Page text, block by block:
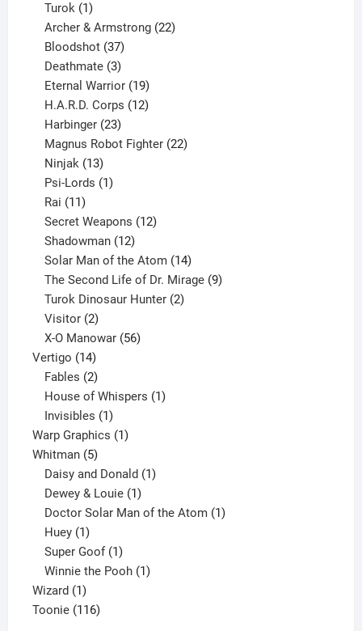
Turok 1
product
Archer & Armstrong 22
Bloodshot 37
products
Deathmate 3
products
Eternal Warrior 19
products
H.A.R.D. Corps 12
Harbinger 23
products
Magnus Robot Fighter 22
Ninjak 13
products
Psi-Lords 1
Rai 11
products
Secret Weapons 12
Shadowman 12
products
Solar Man of the Atom 14
products
The Second Life of Dr. Mirage 9
Turok Dinosaur Hunter 2
Visitor 2
products
X-O Manowar 56
Vertigo 1414
products
Fables 2
products
House of Whispers 1
Invisibles 1
product
Warp Graphics 11
Whitman 55
products
Daisy and Donald 1
Dewey & Louie 1
product
Doctor Solar Man of the Atom 1
Huey 1
product
Super Goof 1
product
Winnie the Pooh 1
Wizard 11
product
Toonie 116116